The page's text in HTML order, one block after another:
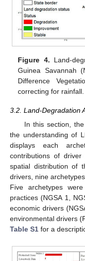
Figure 4. Land-
Guinea Savannah
Difference
correcting for rainfall.
3.2. Land-Degradation
In this section,
the understanding of
displays each
contributions of driver
spatial distribution of
drivers, nine
Five archetypes
practices (NGSA 1,
economic drivers
environmental drivers
Table S1 for a